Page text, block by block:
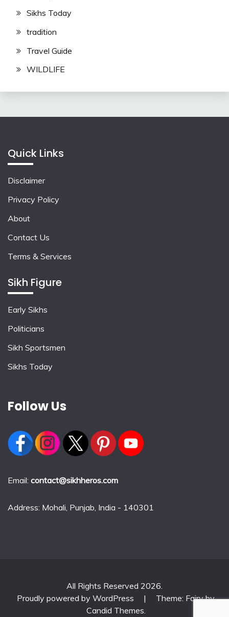
Sikhs Today
tradition
Travel Guide
WILDLIFE
Quick Links
Disclaimer
Privacy Policy
About
Contact Us
Terms & Services
Sikh Figure
Early Sikhs
Politicians
Sikh Sportsmen
Sikhs Today
Follow Us
Email: contact@sikhheros.com
Address: Mohali, Punjab, India - 140301
All Rights Reserved 2026.
Proudly powered by WordPress
|
Theme: Fairy by
Candid Themes